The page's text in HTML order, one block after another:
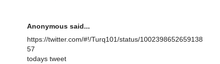
Anonymous said...
https://twitter.com/#!/Turq101/status/1002398652659138
57
todays tweet